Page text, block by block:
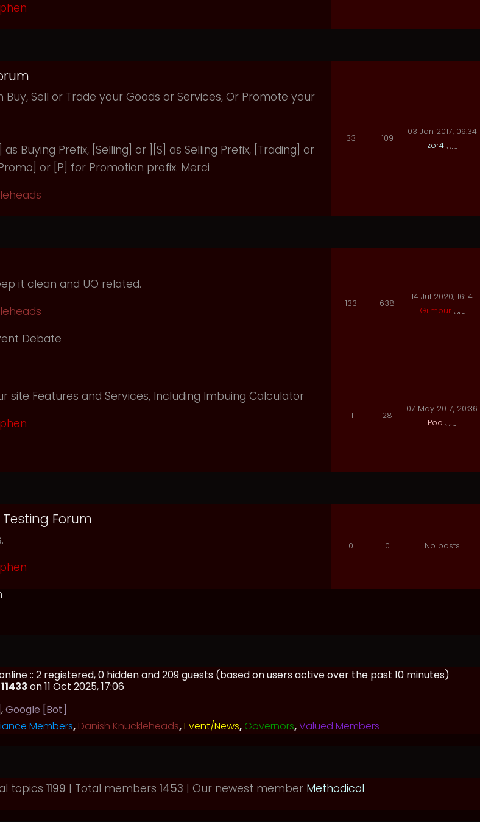
Buy, Sell or Trade your Goods or Services, Or Promote your
Buying Prefix, [Selling] or ][S] as Selling Prefix, [Trading] or
or [P] for Promotion prefix. Merci
33 109
03 Jan 2017, 09:34
zor4
it clean and UO related.
Debate
133 638
14 Jul 2020, 16:14
Gilmour
site Features and Services, Including Imbuing Calculator
11 28
07 May 2017, 20:36
Poo
Forum
0 0 No posts
:: 2 registered, 0 hidden and 209 guests (based on users active over the past 10 minutes)
11433 on 11 Oct 2025, 17:06
,Google [Bot]
Members, Danish Knuckleheads,Event/News, Governors,Valued Members
topics 1199 | Total members 1453 | Our newest member Methodical